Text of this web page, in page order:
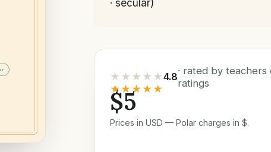
★★★★★
★★★★★
4.8
· rated by teachers
ratings
$5
Prices in USD — Polar charges in $.